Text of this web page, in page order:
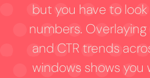
but you have to
numbers.
and CTR trends
windows shows you